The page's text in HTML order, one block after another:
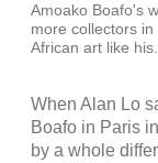
Amoako Boafo's
more collectors
African art like his.
When Alan Lo
Boafo in Paris
by a whole